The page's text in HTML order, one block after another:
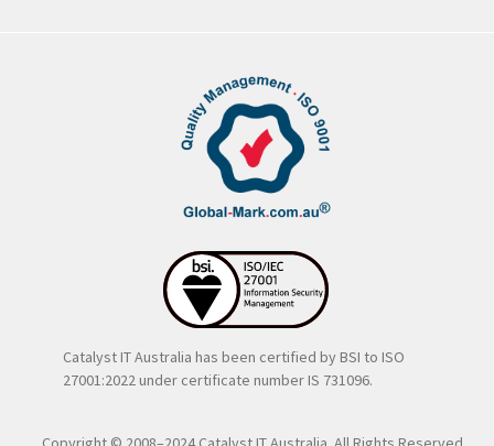
Catalyst IT Australia has been certified by BSI to ISO
27001:2022 under certificate number IS 731096.